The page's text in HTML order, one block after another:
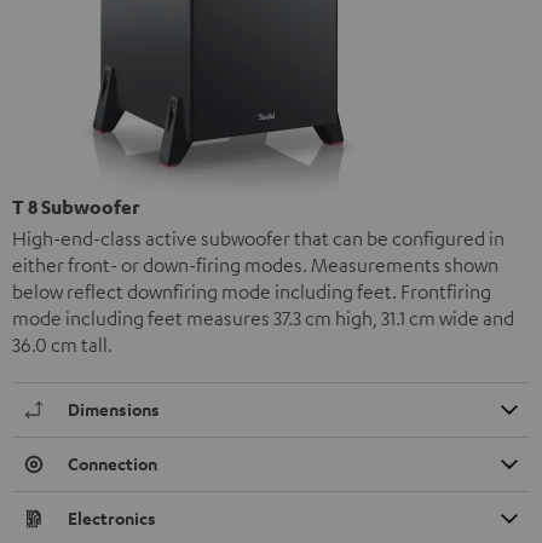
T 8 Subwoofer
High-end-class active subwoofer that can be configured in
either front- or down-firing modes. Measurements shown
below reflect downfiring mode including feet. Frontfiring
mode including feet measures 37.3 cm high, 31.1 cm wide and
36.0 cm tall.
Dimensions
Connection
Electronics